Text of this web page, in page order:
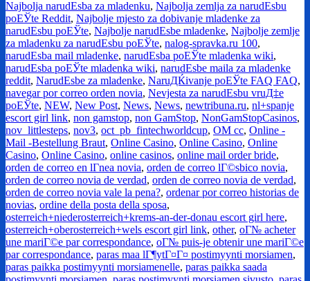
Najbolja narudЕѕba za mladenku, Najbolja zemlja za narudЕѕbu
poЕЎte Reddit, Najbolje mjesto za dobivanje mladenke za
narudЕѕbu poЕЎte, Najbolje narudЕѕbe mladenke, Najbolje zemlje
za mladenku za narudЕѕbu poЕЎte, nalog-spravka.ru 100,
narudЕѕba mail mladenke, narudЕѕba poЕЎte mladenka wiki,
narudЕѕba poЕЎte mladenka wiki, narudЕѕbe maila za mladenke
reddit, NarudЕѕbe za mladenke, NaruДЌivanje poЕЎte FAQ FAQ,
navegar por correo orden novia, Nevjesta za narudЕѕbu vruД‡e
poЕЎte, NEW, New Post, News, News, newtribuna.ru, nl+spanje
escort girl link, non gamstop, non GamStop, NonGamStopCasinos,
nov_littlesteps, nov3, oct_pb_fintechworldcup, OM cc, Online -
Mail -Bestellung Braut, Online Casino, Online Casino, Online
Casino, Online Casino, online casinos, online mail order bride,
orden de correo en lГ­nea novia, orden de correo lГ©sbico novia,
orden de correo novia de verdad, orden de correo novia de verdad,
orden de correo novia vale la pena?, ordenar por correo historias de
novias, ordine della posta della sposa,
osterreich+niederosterreich+krems-an-der-donau escort girl here,
osterreich+oberosterreich+wels escort girl link, other, oГ№ acheter
une mariГ©e par correspondance, oГ№ puis-je obtenir une mariГ©e
par correspondance, paras maa lГ¶ytГ¤Г¤ postimyynti morsiamen,
paras paikka postimyynti morsiamenelle, paras paikka saada